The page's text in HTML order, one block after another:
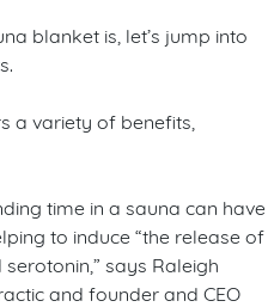
blanket is, let’s jump into
a variety of benefits,
time in a sauna can have
to induce “the release of
says Raleigh
and founder and CEO